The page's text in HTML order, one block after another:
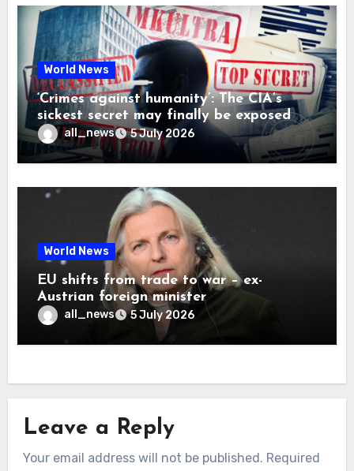
World News
‘Crimes against humanity’: The CIA’s
sickest secret may finally be exposed
all_news 5 July 2026
World News
EU shifts from trade to war – ex-
Austrian foreign minister
all_news 5 July 2026
Leave a Reply
Your email address will not be published. Required